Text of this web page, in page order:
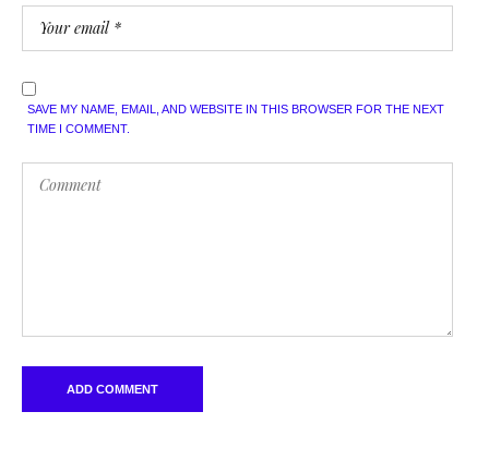
SAVE MY NAME, EMAIL, AND WEBSITE IN THIS BROWSER FOR THE NEXT
TIME I COMMENT.